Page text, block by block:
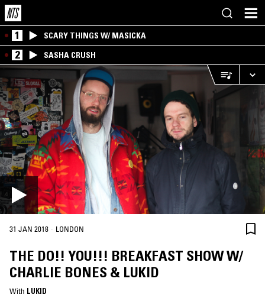
1 SCARY THINGS W/ MASICKA
2 SASHA CRUSH
31 JAN 2018 · LONDON
THE DO!! YOU!!! BREAKFAST SHOW W/
CHARLIE BONES & LUKID
With LUKID